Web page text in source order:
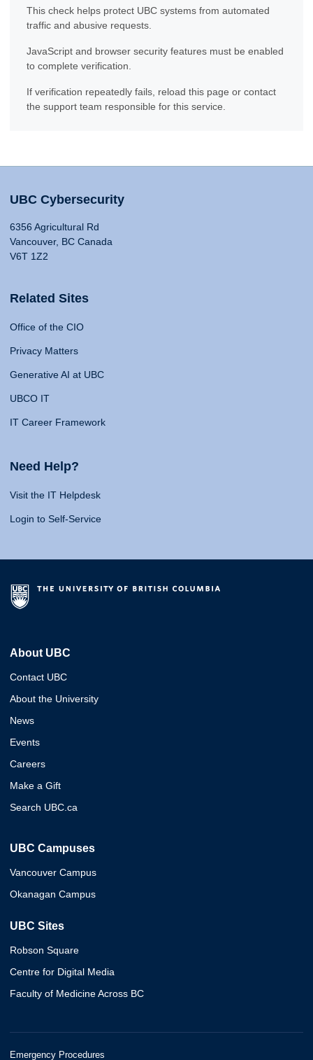
This check helps protect UBC systems from automated
traffic and abusive requests.
JavaScript and browser security features must be enabled
to complete verification.
If verification repeatedly fails, reload this page or contact
the support team responsible for this service.
UBC Cybersecurity
6356 Agricultural Rd
Vancouver, BC Canada
V6T 1Z2
Related Sites
Office of the CIO
Privacy Matters
Generative AI at UBC
UBCO IT
IT Career Framework
Need Help?
Visit the IT Helpdesk
Login to Self-Service
About UBC
Contact UBC
About the University
News
Events
Careers
Make a Gift
Search UBC.ca
UBC Campuses
Vancouver Campus
Okanagan Campus
UBC Sites
Robson Square
Centre for Digital Media
Faculty of Medicine Across BC
Emergency Procedures